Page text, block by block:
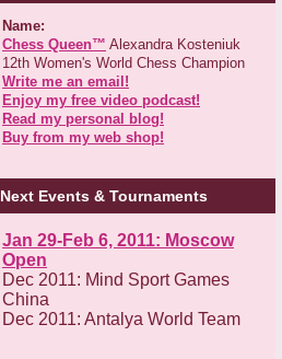
Name:
Chess Queen™ Alexandra Kosteniuk
12th Women's World Chess Champion
Write me an email!
Enjoy my free video podcast!
Read my personal blog!
Buy from my web shop!
Next Events & Tournaments
Jan 29-Feb 6, 2011: Moscow
Open
Dec 2011: Mind Sport Games
China
Dec 2011: Antalya World Team